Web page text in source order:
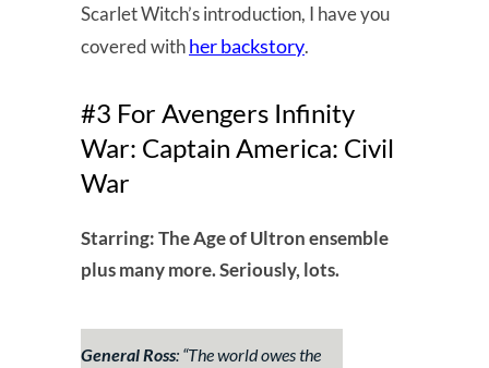
Scarlet Witch’s introduction, I have you
covered withher backstory.
#3 For Avengers Infinity
War: Captain America: Civil
War
Starring: The Age of Ultron ensemble
plus many more. Seriously, lots.
General Ross: “The world owes the